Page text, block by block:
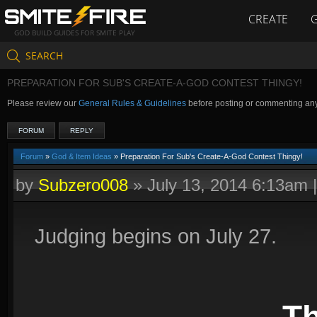
GOD BUILD GUIDES FOR SMITE PLAY
CREATE
SEARCH
PREPARATION FOR SUB'S CREATE-A-GOD CONTEST THINGY!
Please review our General Rules & Guidelines before posting or commenting
FORUM REPLY
Forum » God & Item Ideas » Preparation For Sub's Create-A-God Contest Thingy!
bySubzero008»July 13, 2014 6:13am
Judging begins on July 27.